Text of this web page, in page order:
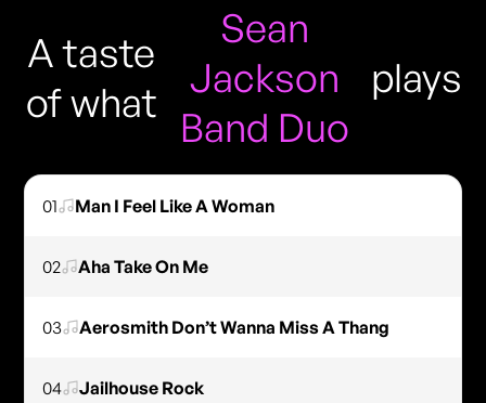
A taste
of what
Sean
Jackson
Band Duo
plays
01 Man I Feel Like A Woman
02 Aha Take On Me
03 Aerosmith Don’t Wanna Miss A Thang
04 Jailhouse Rock